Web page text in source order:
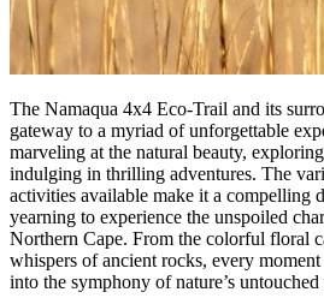
The Namaqua 4x4 Eco-Trail and its
gateway to a myriad of unforgettable
marveling at the natural beauty,
indulging in thrilling adventures. The
activities available make it a compelling
yearning to experience the unspoiled
Northern Cape. From the colorful floral
whispers of ancient rocks, every moment
into the symphony of nature’s